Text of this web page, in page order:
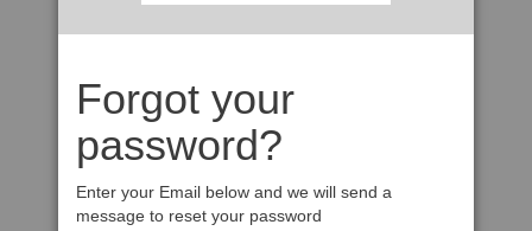
Forgot your
password?
Enter your Email below and we will send a
message to reset your password